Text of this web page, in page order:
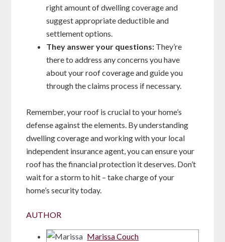
right amount of dwelling coverage and
suggest appropriate deductible and
settlement options.
They answer your questions: They’re
there to address any concerns you have
about your roof coverage and guide you
through the claims process if necessary.
Remember, your roof is crucial to your home’s
defense against the elements. By understanding
dwelling coverage and working with your local
independent insurance agent, you can ensure your
roof has the financial protection it deserves. Don’t
wait for a storm to hit – take charge of your
home’s security today.
AUTHOR
Marissa Couch